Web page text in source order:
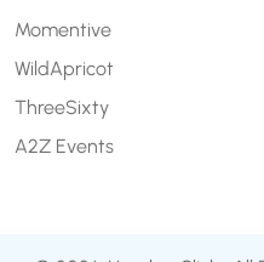
Momentive
WildApricot
ThreeSixty
A2Z Events